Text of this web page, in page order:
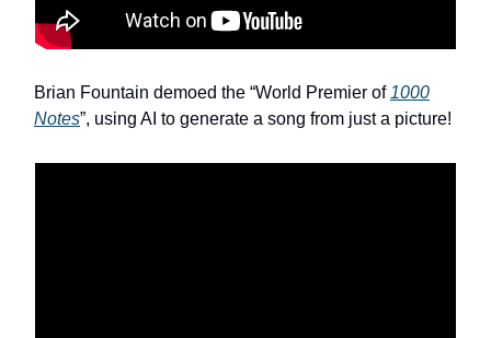
Brian Fountain demoed the “World Premier of 1000
Notes”, using AI to generate a song from just a picture!